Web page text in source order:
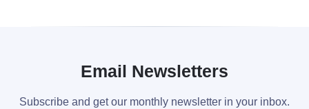
Email Newsletters
Subscribe and get our monthly newsletter in your inbox.